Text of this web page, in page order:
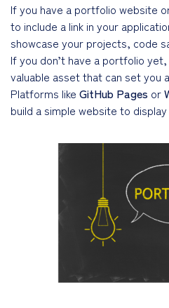
If you have a portfolio website
to include a link in your
showcase your projects, code
If you don’t have a portfolio
valuable asset that can set you
Platforms like GitHub Pages or
build a simple website to